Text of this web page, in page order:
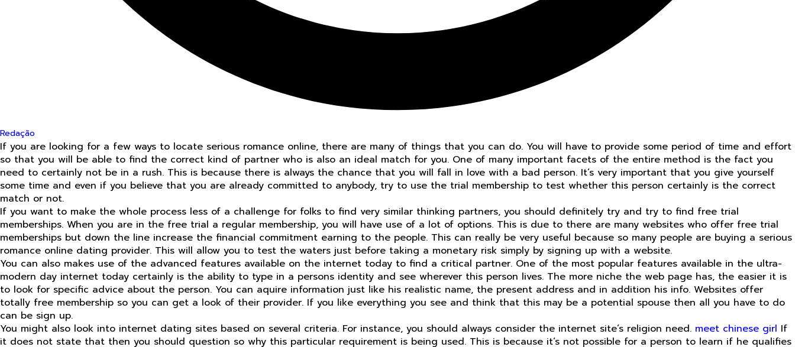
Redação
If you are looking for a few ways to locate serious romance online, there are many of things that you can do. You will have to provide some period of time and effort
so that you will be able to find the correct kind of partner who is also an ideal match for you. One of many important facets of the entire method is the fact you
need to certainly not be in a rush. This is because there is always the chance that you will fall in love with a bad person. It’s very important that you give yourself
some time and even if you believe that you are already committed to anybody, try to use the trial membership to test whether this person certainly is the correct
match or not.
If you want to make the whole process less of a challenge for folks to find very similar thinking partners, you should definitely try and try to find free trial
memberships. When you are in the free trial a regular membership, you will have use of a lot of options. This is due to there are many websites who offer free trial
memberships but down the line increase the financial commitment earning to the people. This can really be very useful because so many people are buying a serious
romance online dating provider. This will allow you to test the waters just before taking a monetary risk simply by signing up with a website.
You can also makes use of the advanced features available on the internet today to find a critical partner. One of the most popular features available in the ultra-
modern day internet today certainly is the ability to type in a persons identity and see wherever this person lives. The more niche the web page has, the easier it is
to look for specific advice about the person. You can aquire information just like his realistic name, the present address and in addition his info. Websites offer
totally free membership so you can get a look of their provider. If you like everything you see and think that this may be a potential spouse then all you have to do
can be sign up.
You might also look into internet dating sites based on several criteria. For instance, you should always consider the internet site’s religion need. meet chinese girl If
it does not state that then you should question so why this particular requirement is being used. This is because it’s not possible for a person to learn if he qualifies